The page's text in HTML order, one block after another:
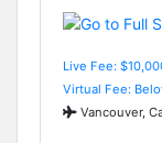
Live Fee:
Virtual Fee:
Vancouver,